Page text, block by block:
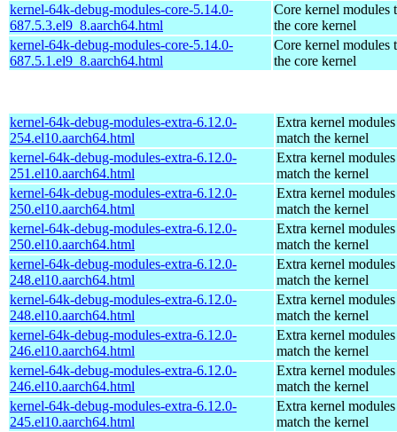
kernel-64k-debug-modules-core-5.14.0-
687.5.3.el9_8.aarch64.html
Core kernel modules
the core kernel
kernel-64k-debug-modules-core-5.14.0-
687.5.1.el9_8.aarch64.html
Core kernel modules
the core kernel
kernel-64k-debug-modules-extra-6.12.0-
254.el10.aarch64.html
Extra kernel
match the kernel
kernel-64k-debug-modules-extra-6.12.0-
251.el10.aarch64.html
Extra kernel
match the kernel
kernel-64k-debug-modules-extra-6.12.0-
250.el10.aarch64.html
Extra kernel
match the kernel
kernel-64k-debug-modules-extra-6.12.0-
250.el10.aarch64.html
Extra kernel
match the kernel
kernel-64k-debug-modules-extra-6.12.0-
248.el10.aarch64.html
Extra kernel
match the kernel
kernel-64k-debug-modules-extra-6.12.0-
248.el10.aarch64.html
Extra kernel
match the kernel
kernel-64k-debug-modules-extra-6.12.0-
246.el10.aarch64.html
Extra kernel
match the kernel
kernel-64k-debug-modules-extra-6.12.0-
246.el10.aarch64.html
Extra kernel
match the kernel
kernel-64k-debug-modules-extra-6.12.0-
245.el10.aarch64.html
Extra kernel
match the kernel